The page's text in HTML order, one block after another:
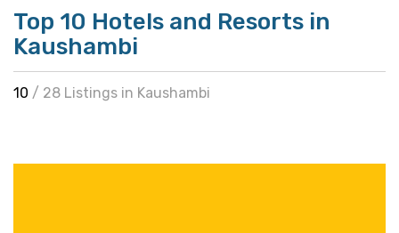
Top 10 Hotels and Resorts in
Kaushambi
10 / 28 Listings in Kaushambi